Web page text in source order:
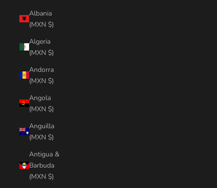
Albania
(MXN $)
Algeria
(MXN $)
Andorra
(MXN $)
Angola
(MXN $)
Anguilla
(MXN $)
Antigua &
Barbuda
(MXN $)